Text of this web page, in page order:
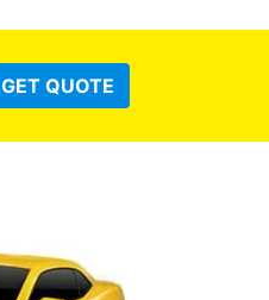
GET QUOTE